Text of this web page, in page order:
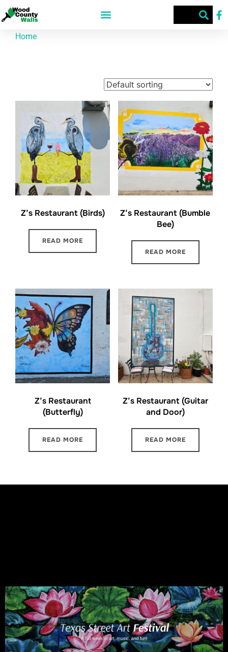
Home
Z’s Restaurant (Birds)
READ MORE
Z’s Restaurant (Bumble
Bee)
READ MORE
Z’s Restaurant
(Butterfly)
READ MORE
Z’s Restaurant (Guitar
and Door)
READ MORE